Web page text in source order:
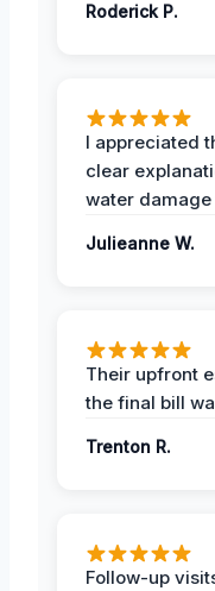
Roderick P.
I appreciated
clear
water
Julieanne W.
Their upfront
the final bill
Trenton R.
Follow-up